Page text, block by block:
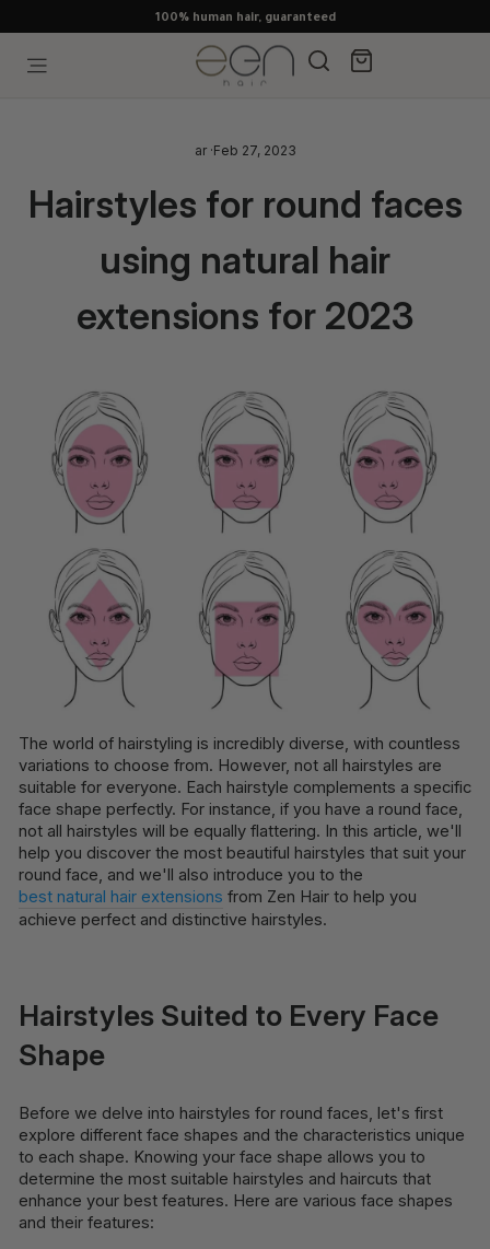
to
content
Search
ar·Feb 27, 2023
Hairstyles for round faces
using natural hair
extensions for 2023
The world of hairstyling is incredibly diverse, with countless
variations to choose from. However, not all hairstyles are
suitable for everyone. Each hairstyle complements a specific
face shape perfectly. For instance, if you have a round face,
not all hairstyles will be equally flattering. In this article, we'll
help you discover the most beautiful hairstyles that suit your
round face, and we'll also introduce you to the
best natural hair extensions from Zen Hair to help you
achieve perfect and distinctive hairstyles.
Hairstyles Suited to Every Face
Shape
Before we delve into hairstyles for round faces, let's first
explore different face shapes and the characteristics unique
to each shape. Knowing your face shape allows you to
determine the most suitable hairstyles and haircuts that
enhance your best features. Here are various face shapes
and their features: